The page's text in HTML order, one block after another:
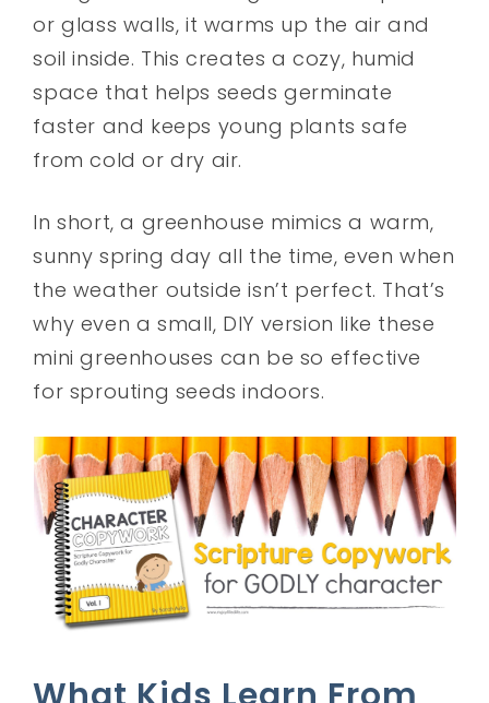
or glass walls, it warms up the air and
soil inside. This creates a cozy, humid
space that helps seeds germinate
faster and keeps young plants safe
from cold or dry air.
In short, a greenhouse mimics a warm,
sunny spring day all the time, even when
the weather outside isn’t perfect. That’s
why even a small, DIY version like these
mini greenhouses can be so effective
for sprouting seeds indoors.